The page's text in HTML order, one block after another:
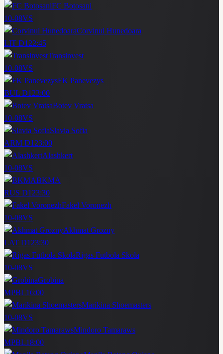
FC Botosani
10-08VS
Corvinul Hunedoara
LIT D1 22:45
Transinvest
10-08VS
FK Panevezys
BUL D1 23:00
Botev Vratsa
10-08VS
Slavia Sofia
ARM D1 23:00
Alashkert
10-08VS
BKMA
RUS D1 23:30
Fakel Voronezh
10-08VS
Akhmat Grozny
LAT D1 23:30
Rigas Futbola Skola
10-08VS
Grobina
MPBL16:00
Marikina Shoemasters
10-08VS
Mindoro Tamaraws
MPBL18:00